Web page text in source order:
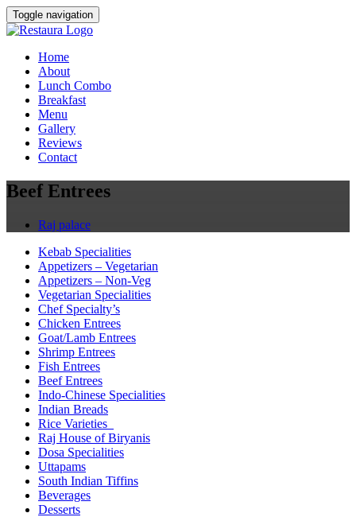
Toggle navigation
Home
About
Lunch Combo
Breakfast
Menu
Gallery
Reviews
Contact
Beef Entrees
Raj palace
Kebab Specialities
Appetizers – Vegetarian
Appetizers – Non-Veg
Vegetarian Specialities
Chef Specialty’s
Chicken Entrees
Goat/Lamb Entrees
Shrimp Entrees
Fish Entrees
Beef Entrees
Indo-Chinese Specialities
Indian Breads
Rice Varieties
Raj House of Biryanis
Dosa Specialities
Uttapams
South Indian Tiffins
Beverages
Desserts